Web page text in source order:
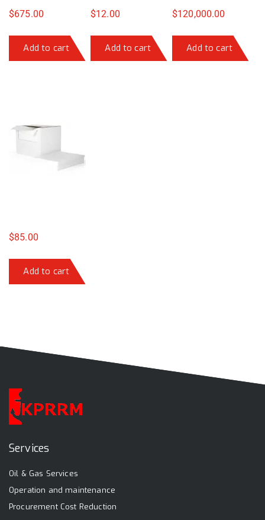
$675.00
Add to cart
$12.00
Add to cart
$120,000.00
Add to cart
$85.00
Add to cart
Services
Oil & Gas Services
Operation and maintenance
Procurement Cost Reduction